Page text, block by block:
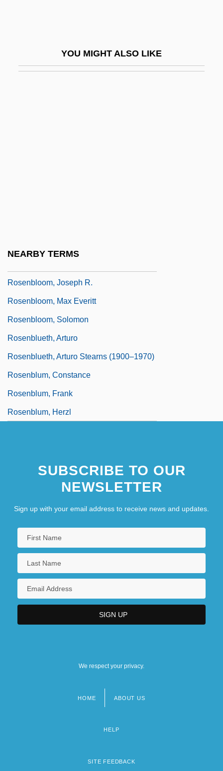
YOU MIGHT ALSO LIKE
NEARBY TERMS
Rosenbloom, Joseph R.
Rosenbloom, Max Everitt
Rosenbloom, Solomon
Rosenblueth, Arturo
Rosenblueth, Arturo Stearns (1900–1970)
Rosenblum, Constance
Rosenblum, Frank
Rosenblum, Herzl
SUBSCRIBE TO OUR
NEWSLETTER
Sign up with your email address to receive news and updates.
We respect your privacy.
HOME ABOUT US
HELP
SITE FEEDBACK